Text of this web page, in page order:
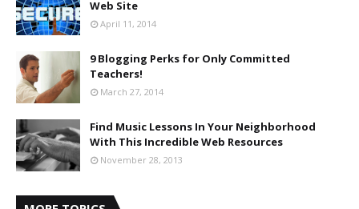
Web Site
April 11, 2014
9 Blogging Perks for Only Committed
Teachers!
March 27, 2014
Find Music Lessons In Your Neighborhood
With This Incredible Web Resources
November 28, 2013